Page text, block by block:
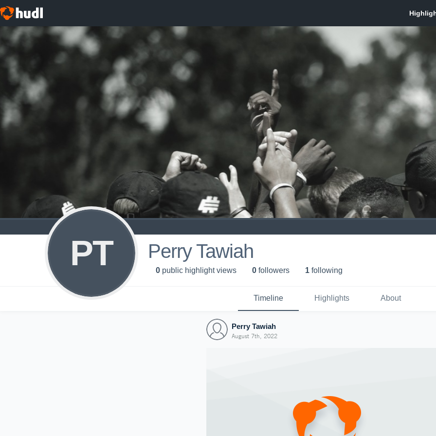
PT Perry Tawiah
0 public highlight views 0 followers 1 following
Timeline Highlights About
Perry Tawiah
August 7th, 2022